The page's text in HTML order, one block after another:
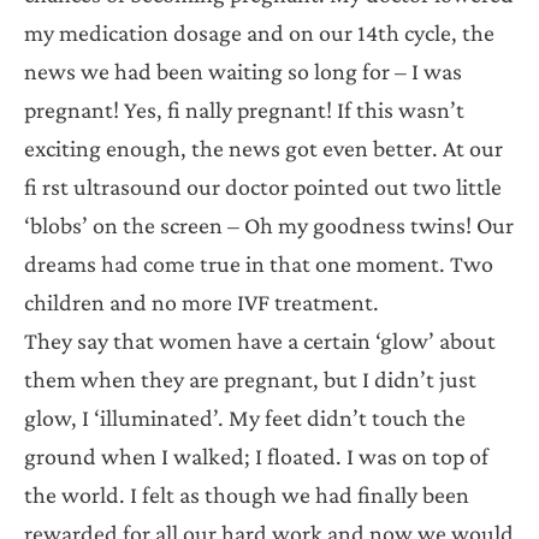
my medication dosage and on our 14th cycle, the
news we had been waiting so long for – I was
pregnant! Yes, fi nally pregnant! If this wasn’t
exciting enough, the news got even better. At our
fi rst ultrasound our doctor pointed out two little
‘blobs’ on the screen – Oh my goodness twins! Our
dreams had come true in that one moment. Two
children and no more IVF treatment.
They say that women have a certain ‘glow’ about
them when they are pregnant, but I didn’t just
glow, I ‘illuminated’. My feet didn’t touch the
ground when I walked; I floated. I was on top of
the world. I felt as though we had finally been
rewarded for all our hard work and now we would